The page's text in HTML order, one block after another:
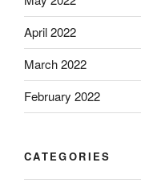
April 2022
March 2022
February 2022
CATEGORIES